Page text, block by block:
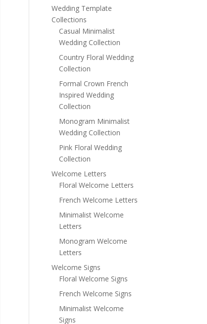
Wedding Template
Collections
Casual Minimalist
Wedding Collection
Country Floral Wedding
Collection
Formal Crown French
Inspired Wedding
Collection
Monogram Minimalist
Wedding Collection
Pink Floral Wedding
Collection
Welcome Letters
Floral Welcome Letters
French Welcome Letters
Minimalist Welcome
Letters
Monogram Welcome
Letters
Welcome Signs
Floral Welcome Signs
French Welcome Signs
Minimalist Welcome
Signs